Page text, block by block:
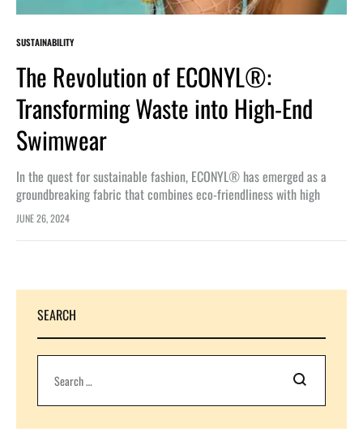
SUSTAINABILITY
The Revolution of ECONYL®:
Transforming Waste into High-End
Swimwear
In the quest for sustainable fashion, ECONYL® has emerged as a
groundbreaking fabric that combines eco-friendliness with high
performance. Made from regenerated waste, ECONYL® fabric not
only helps combat environmental…
JUNE 26, 2024
SEARCH
Search